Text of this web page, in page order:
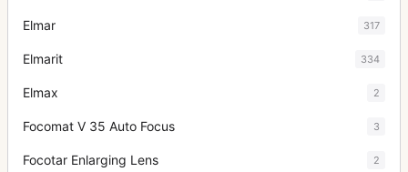
Elmar 317
Elmarit 334
Elmax 2
Focomat V 35 Auto Focus 3
Focotar Enlarging Lens 2